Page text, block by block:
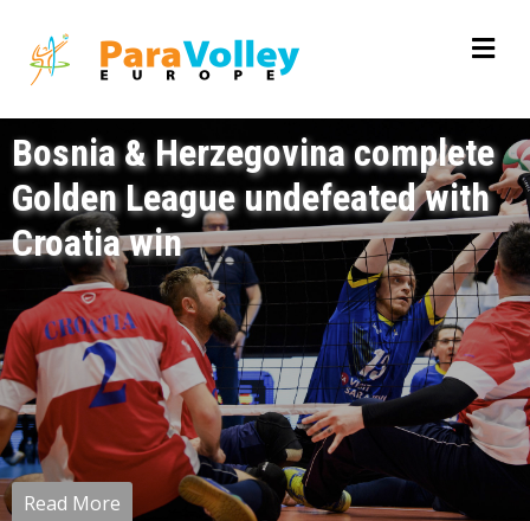
Bosnia & Herzegovina complete
Golden League undefeated with
Croatia win
Read More